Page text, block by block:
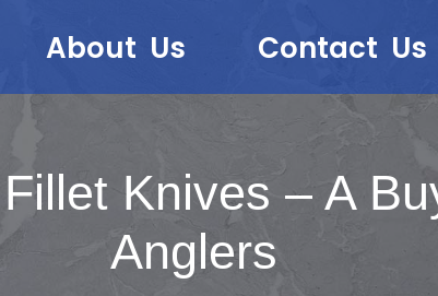
About Us Contact Us
Knives – A
Anglers